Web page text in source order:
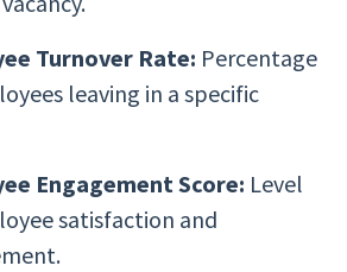
Turnover Rate: Percentage
leaving in a specific
Engagement Score: Level
satisfaction and